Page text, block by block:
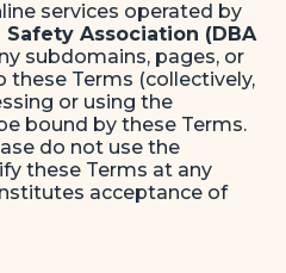
services operated by
Safety Association (DBA
subdomains, pages, or
Terms (collectively,
or using the
bound by these Terms.
do not use the
these Terms at any
acceptance of